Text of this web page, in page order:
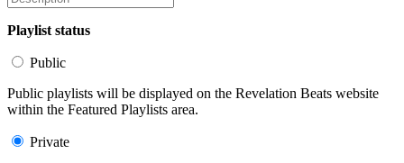
Playlist status
Public
Public playlists will be displayed on the Revelation Beats website
within the Featured Playlists area.
Private